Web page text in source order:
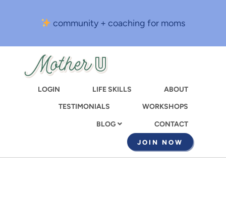
content
community + coaching for moms
LOGIN LIFE SKILLS
ABOUT
TESTIMONIALS
WORKSHOPS
BLOG CONTACT
JOIN NOW